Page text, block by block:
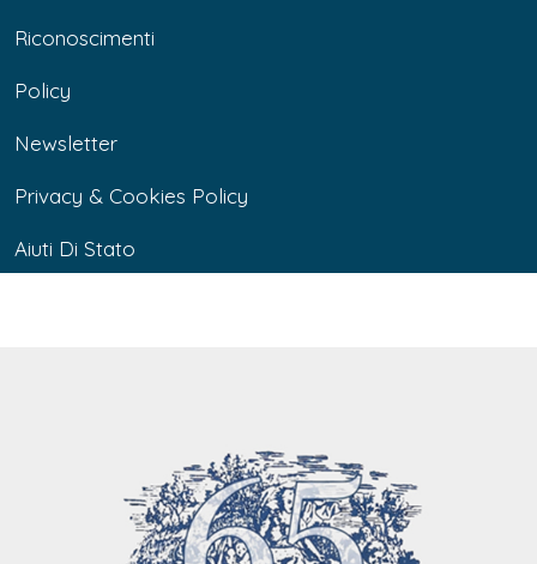
Riconoscimenti
Policy
Newsletter
Privacy & Cookies Policy
Aiuti Di Stato